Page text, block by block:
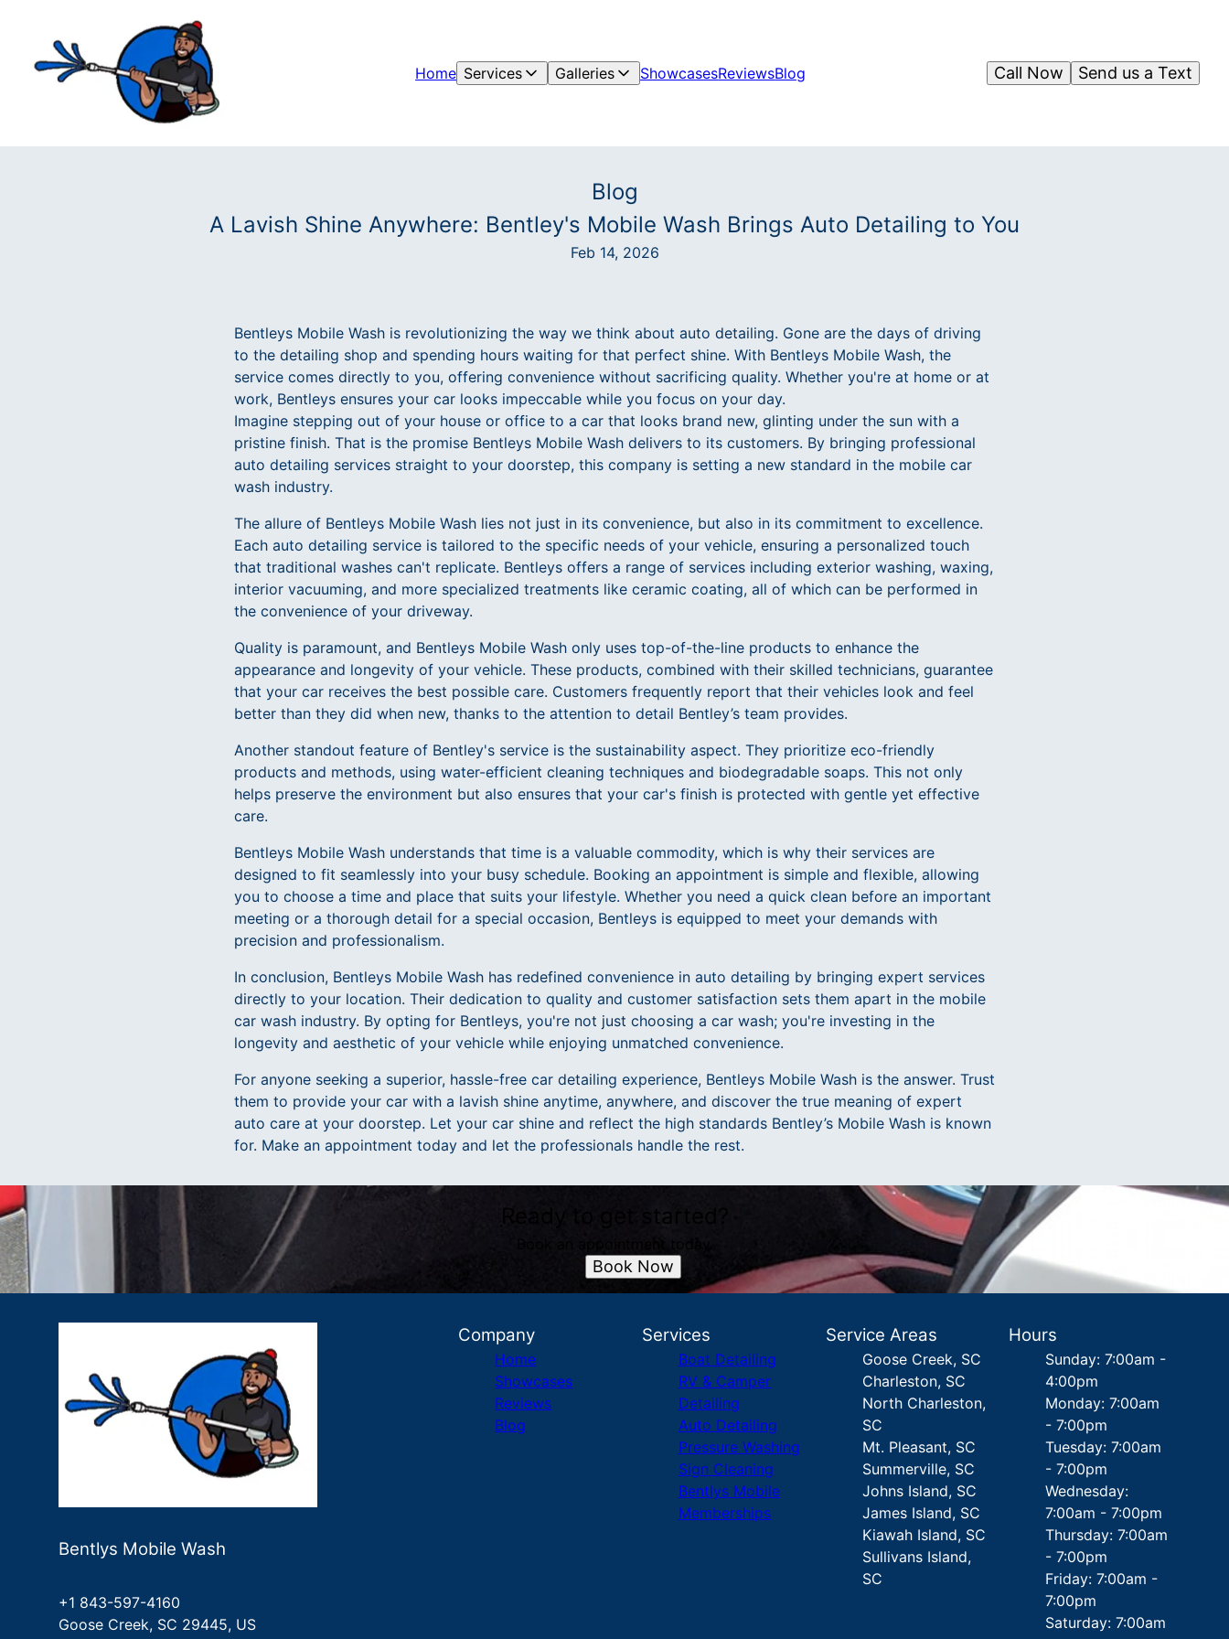
Home Services Galleries ShowcasesReviewsBlog Send us a Text
Call Now
Blog
A Lavish Shine Anywhere: Bentley's Mobile Wash Brings Auto Detailing to You
Feb 14, 2026
Bentleys Mobile Wash is revolutionizing the way we think about auto detailing. Gone are the days of driving
to the detailing shop and spending hours waiting for that perfect shine. With Bentleys Mobile Wash, the
service comes directly to you, offering convenience without sacrificing quality. Whether you're at home or at
work, Bentleys ensures your car looks impeccable while you focus on your day.
Imagine stepping out of your house or office to a car that looks brand new, glinting under the sun with a
pristine finish. That is the promise Bentleys Mobile Wash delivers to its customers. By bringing professional
auto detailing services straight to your doorstep, this company is setting a new standard in the mobile car
wash industry.
The allure of Bentleys Mobile Wash lies not just in its convenience, but also in its commitment to excellence.
Each auto detailing service is tailored to the specific needs of your vehicle, ensuring a personalized touch
that traditional washes can't replicate. Bentleys offers a range of services including exterior washing, waxing,
interior vacuuming, and more specialized treatments like ceramic coating, all of which can be performed in
the convenience of your driveway.
Quality is paramount, and Bentleys Mobile Wash only uses top-of-the-line products to enhance the
appearance and longevity of your vehicle. These products, combined with their skilled technicians, guarantee
that your car receives the best possible care. Customers frequently report that their vehicles look and feel
better than they did when new, thanks to the attention to detail Bentley’s team provides.
Another standout feature of Bentley's service is the sustainability aspect. They prioritize eco-friendly
products and methods, using water-efficient cleaning techniques and biodegradable soaps. This not only
helps preserve the environment but also ensures that your car's finish is protected with gentle yet effective
care.
Bentleys Mobile Wash understands that time is a valuable commodity, which is why their services are
designed to fit seamlessly into your busy schedule. Booking an appointment is simple and flexible, allowing
you to choose a time and place that suits your lifestyle. Whether you need a quick clean before an important
meeting or a thorough detail for a special occasion, Bentleys is equipped to meet your demands with
precision and professionalism.
In conclusion, Bentleys Mobile Wash has redefined convenience in auto detailing by bringing expert services
directly to your location. Their dedication to quality and customer satisfaction sets them apart in the mobile
car wash industry. By opting for Bentleys, you're not just choosing a car wash; you're investing in the
longevity and aesthetic of your vehicle while enjoying unmatched convenience.
For anyone seeking a superior, hassle-free car detailing experience, Bentleys Mobile Wash is the answer. Trust
them to provide your car with a lavish shine anytime, anywhere, and discover the true meaning of expert
auto care at your doorstep. Let your car shine and reflect the high standards Bentley’s Mobile Wash is known
for. Make an appointment today and let the professionals handle the rest.
Ready to get started?
Book Now
Bentlys Mobile Wash
+1 843-597-4160
Goose Creek, SC 29445, US
Company
Home
Showcases
Reviews
Blog
Services
Boat Detailing
RV & Camper
Detailing
Auto Detailing
Pressure Washing
Sign Cleaning
Bentlys Mobile
Memberships
Service Areas
Goose Creek, SC
Charleston, SC
North Charleston,
SC
Mt. Pleasant, SC
Summerville, SC
Johns Island, SC
James Island, SC
Kiawah Island, SC
Sullivans Island,
SC
Hours
Sunday: 7:00am -
4:00pm
Monday: 7:00am
- 7:00pm
Tuesday: 7:00am
- 7:00pm
Wednesday:
7:00am - 7:00pm
Thursday: 7:00am
- 7:00pm
Friday: 7:00am -
7:00pm
Saturday: 7:00am